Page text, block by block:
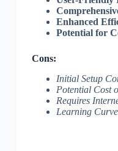
Enhanced
Potential for
Cons:
Initial Setup
Potential Cost
Requires
Learning